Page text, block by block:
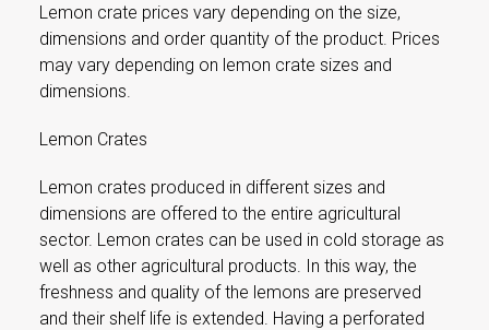
Lemon crate prices vary depending on the size,
dimensions and order quantity of the product. Prices
may vary depending on lemon crate sizes and
dimensions.
Lemon Crates
Lemon crates produced in different sizes and
dimensions are offered to the entire agricultural
sector. Lemon crates can be used in cold storage as
well as other agricultural products. In this way, the
freshness and quality of the lemons are preserved
and their shelf life is extended. Having a perforated